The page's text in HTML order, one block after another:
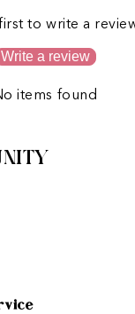
to write a
Write a review
items found